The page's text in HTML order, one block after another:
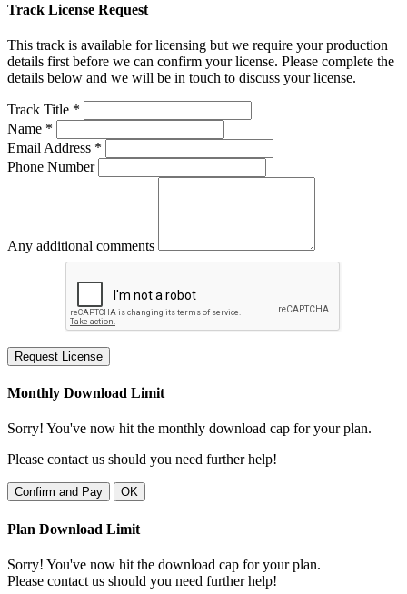
Track License Request
This track is available for licensing but we require your production
details first before we can confirm your license. Please complete the
details below and we will be in touch to discuss your license.
Track Title *
Name *
Email Address *
Phone Number
Any additional comments
Request License
Monthly Download Limit
Sorry! You've now hit the monthly download cap for your plan.
Please contact us should you need further help!
Confirm and Pay OK
Plan Download Limit
Sorry! You've now hit the download cap for your plan.
Please contact us should you need further help!